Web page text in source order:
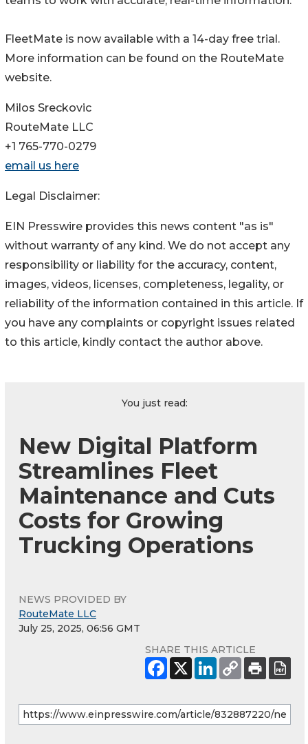
FleetMate is now available with a 14-day free trial.
More information can be found on the RouteMate
website.
Milos Sreckovic
RouteMate LLC
+1 765-770-0279
email us here
Legal Disclaimer:
EIN Presswire provides this news content "as is"
without warranty of any kind. We do not accept any
responsibility or liability for the accuracy, content,
images, videos, licenses, completeness, legality, or
reliability of the information contained in this article. If
you have any complaints or copyright issues related
to this article, kindly contact the author above.
You just read:
New Digital Platform
Streamlines Fleet
Maintenance and Cuts
Costs for Growing
Trucking Operations
NEWS PROVIDED BY
RouteMate LLC
July 25, 2025, 06:56 GMT
SHARE THIS ARTICLE